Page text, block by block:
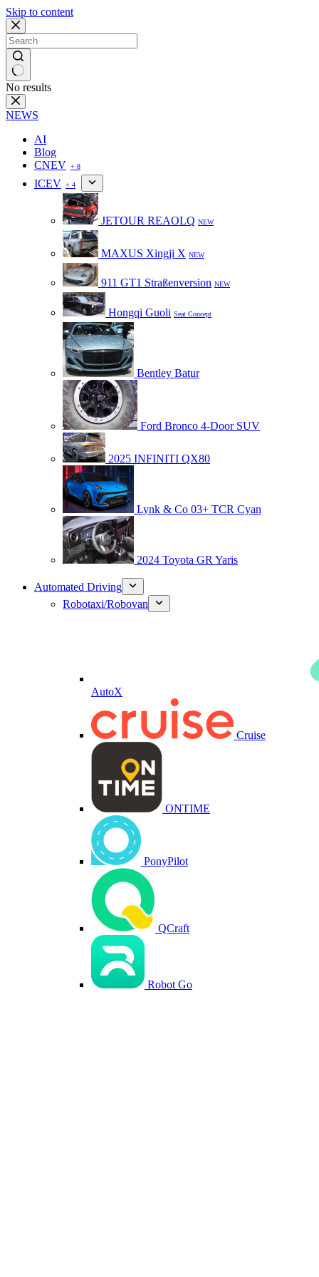
Skip to content
No results
NEWS
AI
Blog
CNEV + 8
ICEV + 4
JETOUR REAOLQ NEW
MAXUS Xingji X NEW
911 GT1 Straßenversion NEW
Hongqi Guoli Seat Concept
Bentley Batur
Ford Bronco 4-Door SUV
2025 INFINITI QX80
Lynk & Co 03+ TCR Cyan
2024 Toyota GR Yaris
Automated Driving
Robotaxi/Robovan
AutoX
Cruise
ONTIME
PonyPilot
QCraft
Robot Go